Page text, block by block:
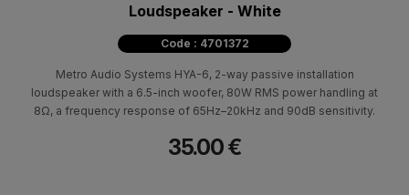
Loudspeaker - White
Code : 4701372
Metro Audio Systems HYA-6, 2-way passive installation
loudspeaker with a 6.5-inch woofer, 80W RMS power handling at
8Ω, a frequency response of 65Hz–20kHz and 90dB sensitivity.
35.00 €